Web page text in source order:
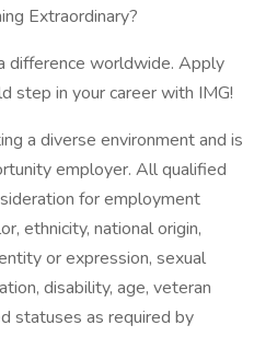
Extraordinary?
difference worldwide. Apply
step in your career with IMG!
a diverse environment and is
employer. All qualified
for employment
ethnicity, national origin,
or expression, sexual
disability, age, veteran
statuses as required by